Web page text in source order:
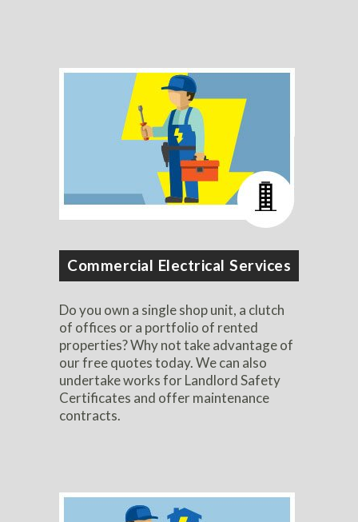
Commercial Electrical Services
Do you own a single shop unit, a clutch
of offices or a portfolio of rented
properties? Why not take advantage of
our free quotes today. We can also
undertake works for Landlord Safety
Certificates and offer maintenance
contracts.